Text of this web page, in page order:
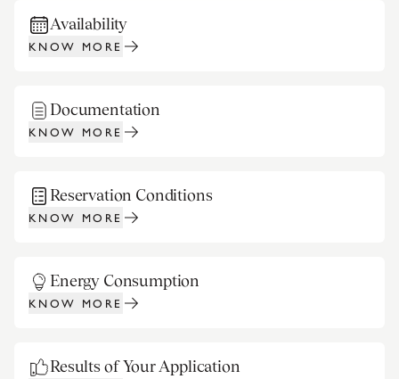
Availability
KNOW MORE
Documentation
KNOW MORE
Reservation Conditions
KNOW MORE
Energy Consumption
KNOW MORE
Results of Your Application